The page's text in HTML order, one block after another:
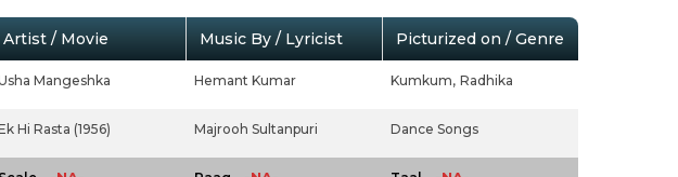
Artist / Movie Music By / Lyricist Picturized on / Genre
Mangeshka Hemant Kumar Kumkum, Radhika
Hi Rasta (1956) Majrooh Sultanpuri Dance Songs